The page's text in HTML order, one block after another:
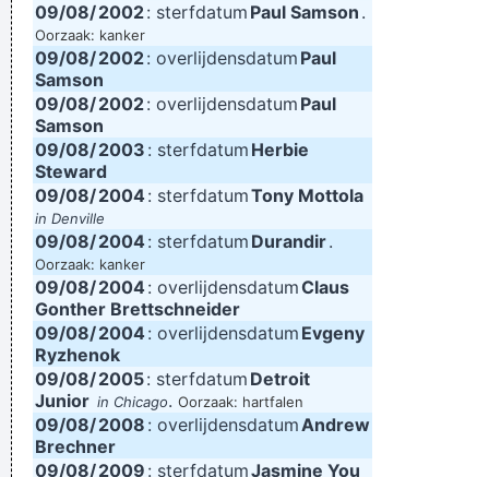
09/08/2002: sterfdatum Paul Samson .
Oorzaak: kanker
09/08/2002: overlijdensdatum Paul
Samson
09/08/2002: overlijdensdatum Paul
Samson
09/08/2003 : sterfdatum Herbie
Steward
09/08/2004: sterfdatumTony Mottola
in Denville
09/08/2004 : sterfdatum Durandir.
Oorzaak: kanker
09/08/2004: overlijdensdatumClaus
Gonther Brettschneider
09/08/2004 : overlijdensdatum Evgeny
Ryzhenok
09/08/2005: sterfdatum Detroit
Junior in Chicago. Oorzaak: hartfalen
09/08/2008 : overlijdensdatumAndrew
Brechner
09/08/2009 : sterfdatumJasmine You